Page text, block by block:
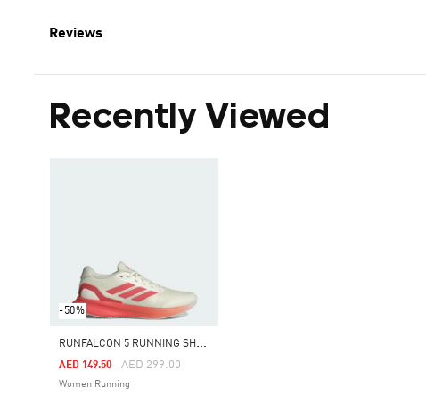
Reviews
Recently Viewed
-50%
R
UNFALCON 5 RUNNING SHOES
Price Reduced From
AED 299.00To
AED 149.50
Women Running